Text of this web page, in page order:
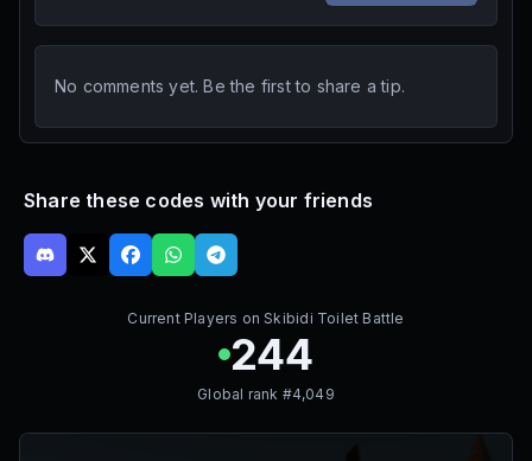
No comments yet. Be the first to share a tip.
Share these codes with your friends
Current Players onSkibidi Toilet Battle
244
Global rank #4,049